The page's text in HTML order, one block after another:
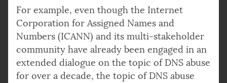
For example, even though the Internet
Corporation for Assigned Names and
Numbers (ICANN) and its multi-stakeholder
community have already been engaged in an
extended dialogue on the topic of DNS abuse
for over a decade, the topic of DNS abuse